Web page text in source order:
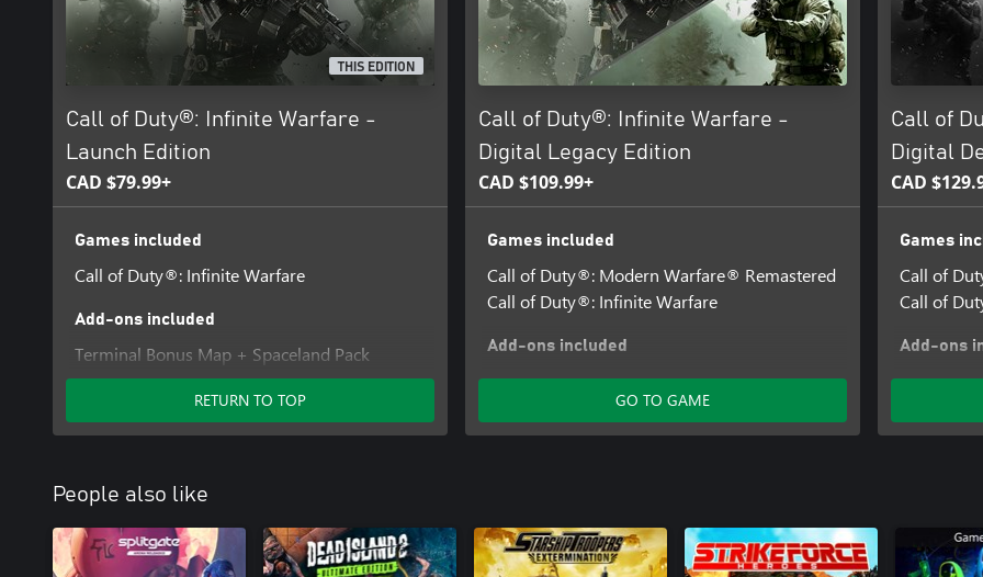
THIS EDITION
Call of Duty®: Infinite Warfare -
Launch Edition
CAD $79.99+
Games included
Call of Duty®: Infinite Warfare
Add-ons included
Terminal Bonus Map + Spaceland Pack
RETURN TO TOP
Call of Duty®: Infinite Warfare -
Digital Legacy Edition
CAD $109.99+
Games included
Call of Duty®: Modern Warfare® Remastered
Call of Duty®: Infinite Warfare
Add-ons included
Terminal Bonus Map + Spaceland Pack
GO TO GAME
Call of
Digital
CAD
Games
Call of
Call of
Add-ons
Call of
Terminal
Call of
Call of
Sabotage
People also like